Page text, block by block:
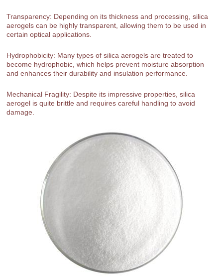
Transparency: Depending on its thickness and processing, silica
aerogels can be highly transparent, allowing them to be used in
certain optical applications.
Hydrophobicity: Many types of silica aerogels are treated to
become hydrophobic, which helps prevent moisture absorption
and enhances their durability and insulation performance.
Mechanical Fragility: Despite its impressive properties, silica
aerogel is quite brittle and requires careful handling to avoid
damage.